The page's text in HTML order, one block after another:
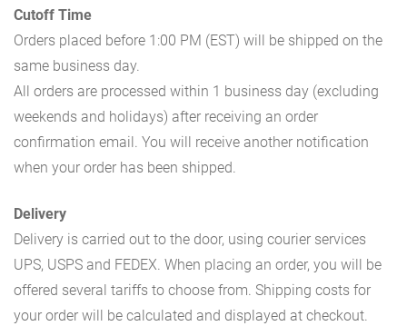
Cutoff Time
Orders placed before 1:00 PM (EST) will be shipped on the
same business day.
All orders are processed within 1 business day (excluding
weekends and holidays) after receiving an order
confirmation email. You will receive another notification
when your order has been shipped.
Delivery
Delivery is carried out to the door, using courier services
UPS, USPS and FEDEX. When placing an order, you will be
offered several tariffs to choose from. Shipping costs for
your order will be calculated and displayed at checkout.